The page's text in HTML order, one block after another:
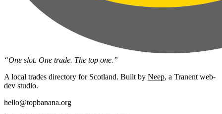
“One slot. One trade. The top one.”
A local trades directory for Scotland. Built by Neep, a Tranent web-
dev studio.
hello@topbanana.org